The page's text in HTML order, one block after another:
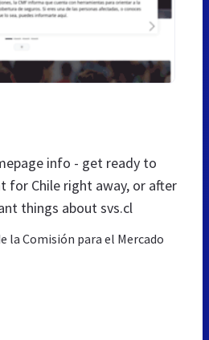
info - get ready to
for Chile right away, or after
things about svs.cl
la Comisión para el Mercado